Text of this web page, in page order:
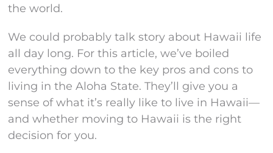
the world.
We could probably talk story about Hawaii life
all day long. For this article, we’ve boiled
everything down to the key pros and cons to
living in the Aloha State. They’ll give you a
sense of what it’s really like to live in Hawaii—
and whether moving to Hawaii is the right
decision for you.